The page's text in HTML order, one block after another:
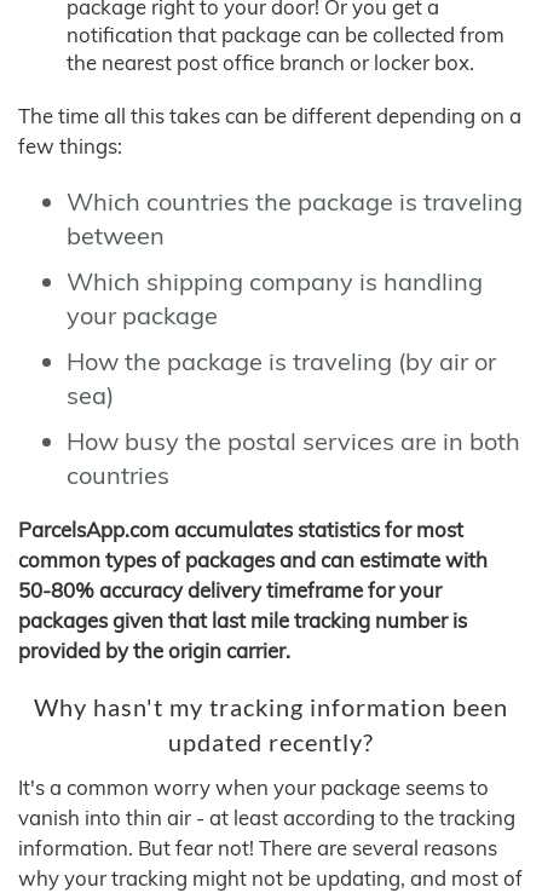
package right to your door! Or you get a
notification that package can be collected from
the nearest post office branch or locker box.
The time all this takes can be different depending on a
few things:
Which countries the package is traveling
between
Which shipping company is handling
your package
How the package is traveling (by air or
sea)
How busy the postal services are in both
countries
ParcelsApp.com accumulates statistics for most
common types of packages and can estimate with
50-80% accuracy delivery timeframe for your
packages given that last mile tracking number is
provided by the origin carrier.
Why hasn't my tracking information been
updated recently?
It's a common worry when your package seems to
vanish into thin air - at least according to the tracking
information. But fear not! There are several reasons
why your tracking might not be updating, and most of